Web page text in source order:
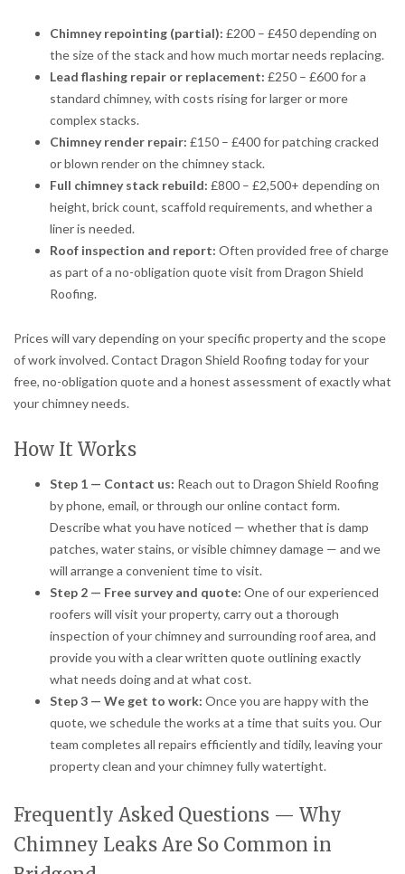
Chimney repointing (partial): £200 – £450 depending on
the size of the stack and how much mortar needs replacing.
Lead flashing repair or replacement: £250 – £600 for a
standard chimney, with costs rising for larger or more
complex stacks.
Chimney render repair: £150 – £400 for patching cracked
or blown render on the chimney stack.
Full chimney stack rebuild: £800 – £2,500+ depending on
height, brick count, scaffold requirements, and whether a
liner is needed.
Roof inspection and report: Often provided free of charge
as part of a no-obligation quote visit from Dragon Shield
Roofing.
Prices will vary depending on your specific property and the scope
of work involved. Contact Dragon Shield Roofing today for your
free, no-obligation quote and a honest assessment of exactly what
your chimney needs.
How It Works
Step 1 — Contact us: Reach out to Dragon Shield Roofing
by phone, email, or through our online contact form.
Describe what you have noticed — whether that is damp
patches, water stains, or visible chimney damage — and we
will arrange a convenient time to visit.
Step 2 — Free survey and quote: One of our experienced
roofers will visit your property, carry out a thorough
inspection of your chimney and surrounding roof area, and
provide you with a clear written quote outlining exactly
what needs doing and at what cost.
Step 3 — We get to work: Once you are happy with the
quote, we schedule the works at a time that suits you. Our
team completes all repairs efficiently and tidily, leaving your
property clean and your chimney fully watertight.
Frequently Asked Questions — Why
Chimney Leaks Are So Common in